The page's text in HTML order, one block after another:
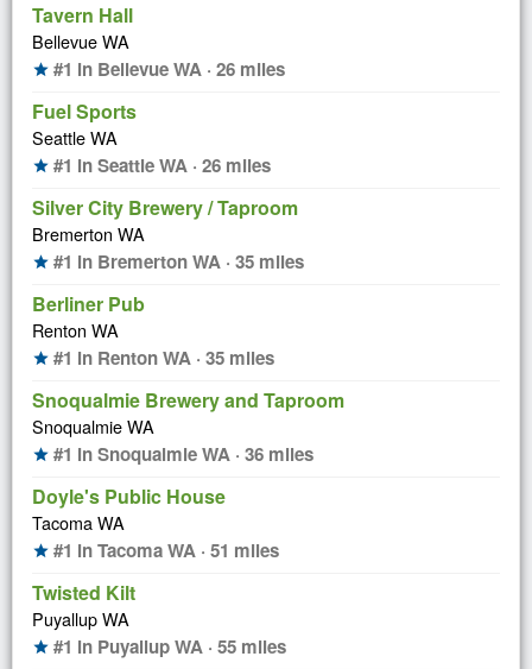
Tavern Hall
Bellevue WA
star #1 in Bellevue WA · 26 miles
Fuel Sports
Seattle WA
star #1 in Seattle WA · 26 miles
Silver City Brewery / Taproom
Bremerton WA
star #1 in Bremerton WA · 35 miles
Berliner Pub
Renton WA
star #1 in Renton WA · 35 miles
Snoqualmie Brewery and Taproom
Snoqualmie WA
star #1 in Snoqualmie WA · 36 miles
Doyle's Public House
Tacoma WA
star #1 in Tacoma WA · 51 miles
Twisted Kilt
Puyallup WA
star #1 in Puyallup WA · 55 miles